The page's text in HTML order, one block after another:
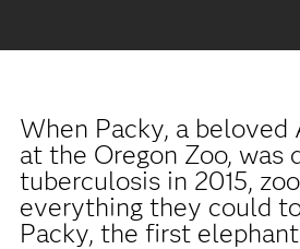
When Packy, a beloved
at the Oregon Zoo, was
tuberculosis in 2015,
everything they could
Packy, the first